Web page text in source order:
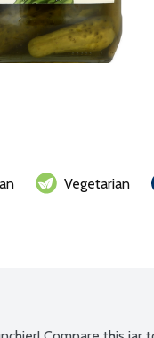
Vegetarian